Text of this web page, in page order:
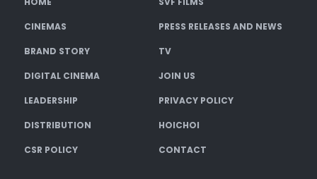
CINEMAS PRESS RELEASES AND NEWS
BRAND STORY TV
DIGITAL CINEMA JOIN US
LEADERSHIP PRIVACY POLICY
DISTRIBUTION HOICHOI
CSR POLICY CONTACT